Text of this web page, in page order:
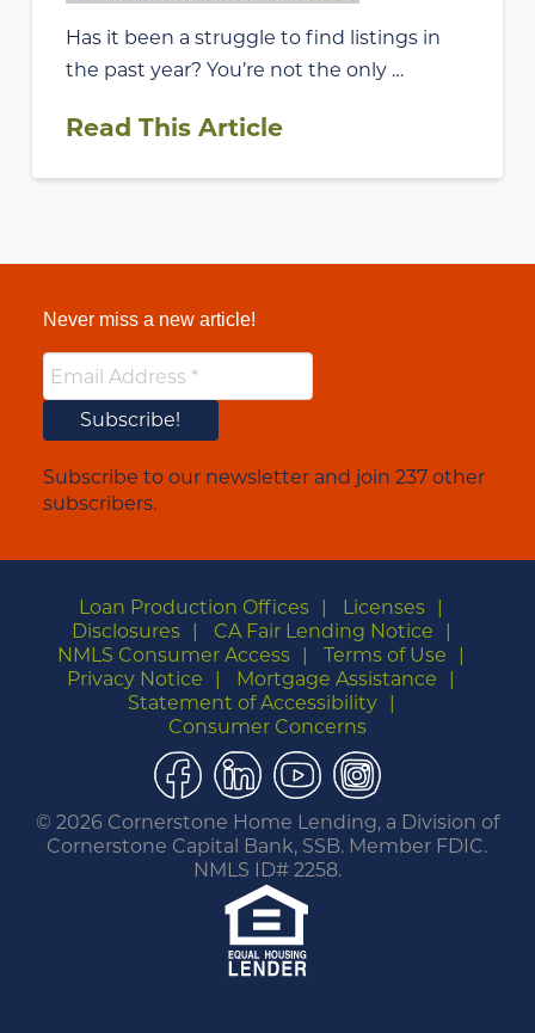
Has it been a struggle to find listings in
the past year? You’re not the only …
Read This Article
Never miss a new article!
Subscribe to our newsletter and join 237 other
subscribers.
Loan Production Offices
Licenses
Disclosures
CA Fair Lending Notice
NMLS Consumer Access
Terms of Use
Privacy Notice
Mortgage Assistance
Statement of Accessibility
Consumer Concerns
Facebook
LinkedIn
YouTubeInstagram
© 2026 Cornerstone Home Lending, a Division of
Cornerstone Capital Bank, SSB. Member FDIC.
NMLS ID# 2258.